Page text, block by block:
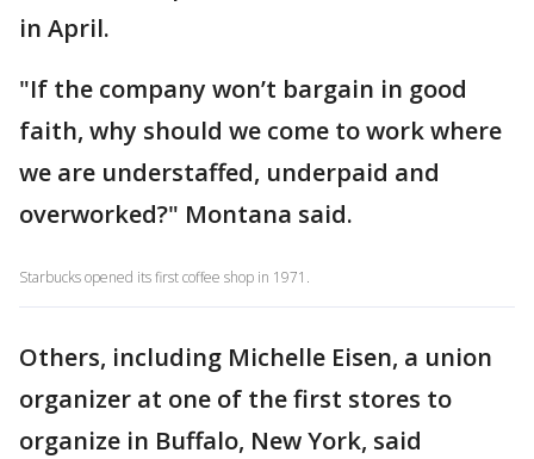
in April.
"If the company won’t bargain in good
faith, why should we come to work where
we are understaffed, underpaid and
overworked?" Montana said.
Starbucks opened its first coffee shop in 1971.
Others, including Michelle Eisen, a union
organizer at one of the first stores to
organize in Buffalo, New York, said